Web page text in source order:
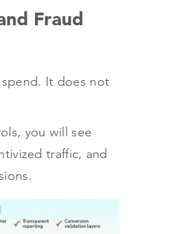
Fraud
spend. It does not
you will see
traffic, and